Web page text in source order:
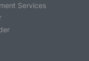
Services